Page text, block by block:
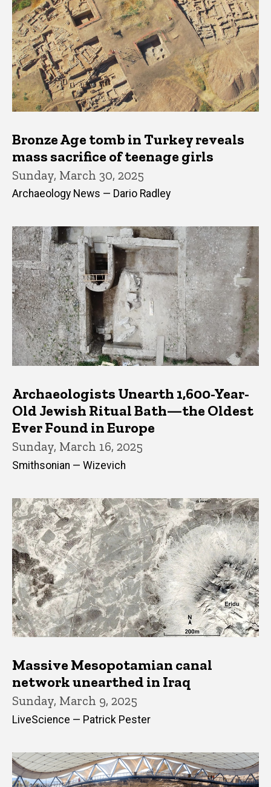
Bronze Age tomb in Turkey reveals
mass sacrifice of teenage girls
Sunday, March 30, 2025
Archaeology News — Dario Radley
Archaeologists Unearth 1,600-Year-
Old Jewish Ritual Bath—the Oldest
Ever Found in Europe
Sunday, March 16, 2025
Smithsonian — Wizevich
Massive Mesopotamian canal
network unearthed in Iraq
Sunday, March 9, 2025
LiveScience — Patrick Pester